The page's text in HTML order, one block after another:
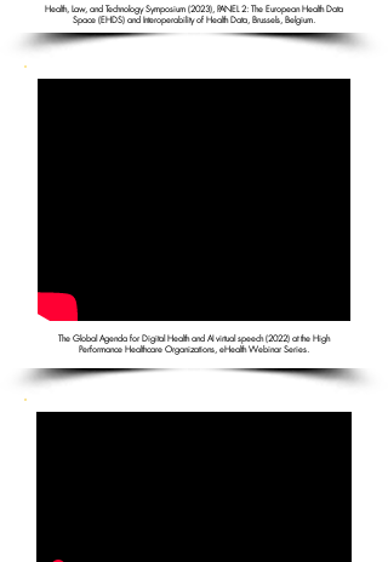
Health, Law, and Technology Symposium (2023), PANEL 2: The European Health Data
Space (EHDS) and Interoperability of Health Data, Brussels, Belgium.
The Global Agenda for Digital Health and AI virtual speech (2022) at the High
Performance Healthcare Organizations, eHealth Webinar Series.